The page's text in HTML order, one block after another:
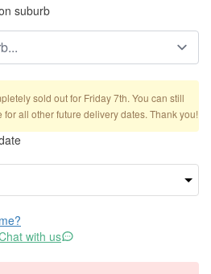
suburb
sold out for Friday 7th. You can still
all other future delivery dates. Thank you!
with us